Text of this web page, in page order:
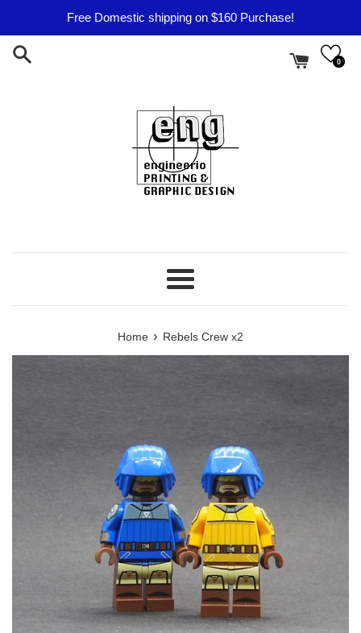
content
Free Domestic shipping on $160 Purchase!
0
Menu
Home › Rebels Crew x2